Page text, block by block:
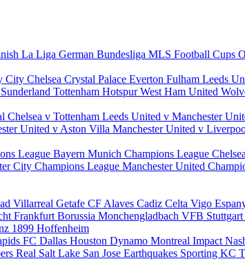
La Liga German Bundesliga MLS Football Cups
City Chelsea Crystal Palace Everton Fulham Leeds
Sunderland Tottenham HotspurWest Ham United
Chelsea v Tottenham Leeds United v Manchester
United v Aston Villa Manchester United v
League Bayern Munich Champions League
City Champions League Manchester United
Villarreal Getafe CF Alaves Cadiz Celta Vigo
Frankfurt Borussia Monchengladbach VFB Stuttgart
1899 Hoffenheim
FC Dallas Houston Dynamo Montreal Impact
Real Salt Lake San Jose Earthquakes Sporting KC